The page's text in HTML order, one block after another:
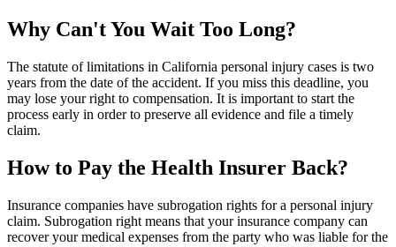
Why Can't You Wait Too Long?
The statute of limitations in California personal injury cases is two
years from the date of the accident. If you miss this deadline, you
may lose your right to compensation. It is important to start the
process early in order to preserve all evidence and file a timely
claim.
How to Pay the Health Insurer Back?
Insurance companies have subrogation rights for a personal injury
claim. Subrogation right means that your insurance company can
recover your medical expenses from the party who was liable for the